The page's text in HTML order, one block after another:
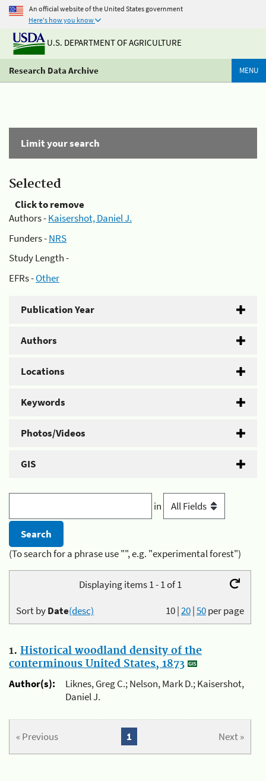
An official website of the United States government
Here's how you know
U.S. DEPARTMENT OF AGRICULTURE
Research Data Archive MENU
Limit your search
Selected
Click to remove
Authors -Kaisershot, Daniel J.
Funders -NRS
Study Length -
EFRs -Other
Publication Year
Authors
Locations
Keywords
Photos/Videos
GIS
in
(To search for a phrase use "", e.g. "experimental forest")
Displaying items 1 - 1 of 1
10|20|50per page
Sort byDate(desc)
1. Historical woodland density of the
conterminous United States, 1873
Author(s):
Liknes, Greg C.; Nelson, Mark D.; Kaisershot,
Daniel J.
« Previous Next »
1